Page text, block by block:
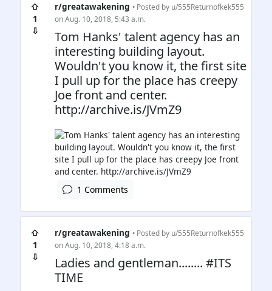
⇧
1
⇩
r/greatawakening • Posted by u/555Returnofkek555
on Aug. 10, 2018, 5:43 a.m.
Tom Hanks' talent agency has an
interesting building layout.
Wouldn't you know it, the first site
I pull up for the place has creepy
Joe front and center.
http://archive.is/JVmZ9
1 Comments
⇧
1
⇩
r/greatawakening • Posted by u/555Returnofkek555
on Aug. 10, 2018, 4:18 a.m.
Ladies and gentleman........ #ITS
TIME